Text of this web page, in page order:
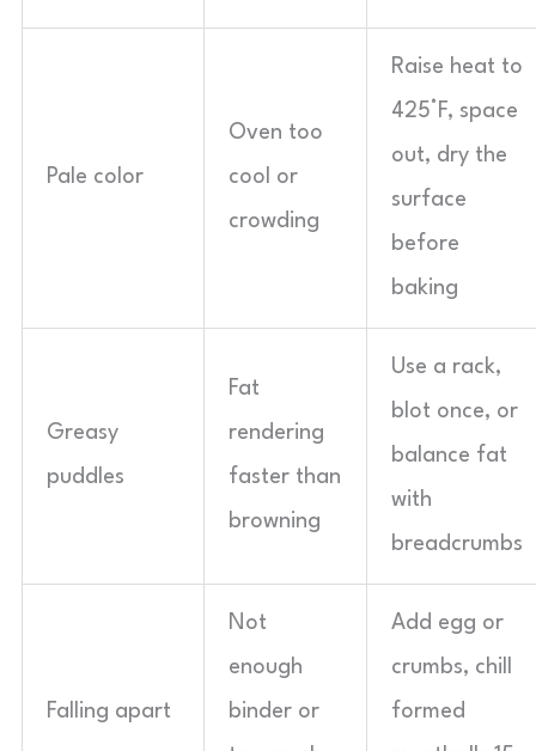
Pale color
Oven too
cool or
crowding
Raise heat to
425°F, space
out, dry the
surface
before
baking
Greasy
puddles
Fat
rendering
faster than
browning
Use a rack,
blot once, or
balance fat
with
breadcrumbs
Falling apart
Not
enough
binder or
Add egg or
crumbs, chill
formed